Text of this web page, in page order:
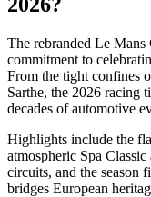
The rebranded Le Mans
commitment to
From the tight confines
Sarthe, the 2026 racing
decades of automotive
Highlights include the
atmospheric Spa
circuits, and the season
bridges European